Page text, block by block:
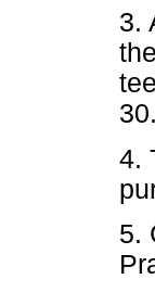
3.
4.
5.